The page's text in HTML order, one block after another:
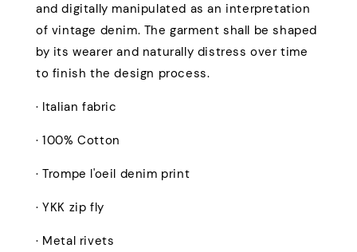
and digitally manipulated as an interpretation
of vintage denim. The garment shall be shaped
by its wearer and naturally distress over time
to finish the design process.
· Italian fabric
· 100% Cotton
· Trompe l'oeil denim print
· YKK zip fly
· Metal rivets